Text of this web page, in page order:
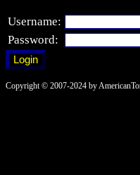
Username:
Password:
Copyright © 2007-2024 by